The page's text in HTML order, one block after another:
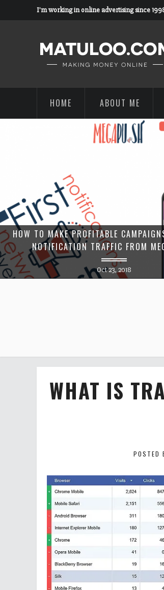
I'm working in online advertising since
HOME ABOUT ME
HOW TO MAKE PROFITABLE
NOTIFICATION TRAFFIC FROM
Oct 23, 2018
WHAT IS
POSTED